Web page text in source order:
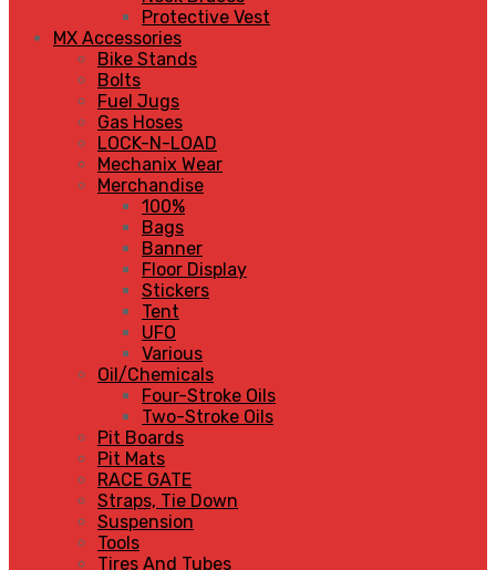
Protective Vest
MX Accessories
Bike Stands
Bolts
Fuel Jugs
Gas Hoses
LOCK-N-LOAD
Mechanix Wear
Merchandise
100%
Bags
Banner
Floor Display
Stickers
Tent
UFO
Various
Oil/Chemicals
Four-Stroke Oils
Two-Stroke Oils
Pit Boards
Pit Mats
RACE GATE
Straps, Tie Down
Suspension
Tools
Tires And Tubes